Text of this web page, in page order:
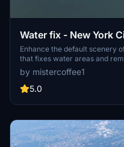
Water fix - New York
Enhance the default scenery
that fixes water areas and
and LaGuardia airports. Stay
installation feature and the
included in each update.
by mistercoffee1
5.0